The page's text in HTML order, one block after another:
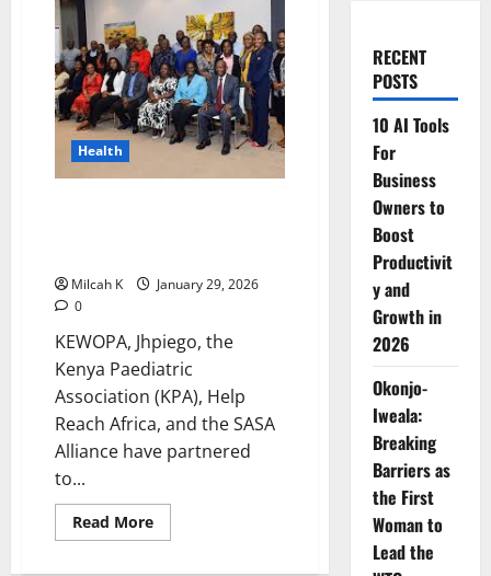
Health
Milcah K
January 29, 2026
0
KEWOPA, Jhpiego, the
Kenya Paediatric
Association (KPA), Help
Reach Africa, and the SASA
Alliance have partnered
to...
Read MoreRead
more
RECENT
POSTS
10 AI Tools
For
Business
Owners to
Boost
Productivit
y and
Growth in
2026
Okonjo-
Iweala:
Breaking
Barriers as
the First
Woman to
Lead the